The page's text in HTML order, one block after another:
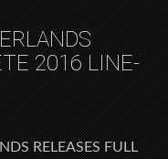
2016 LINE-
RELEASES FULL